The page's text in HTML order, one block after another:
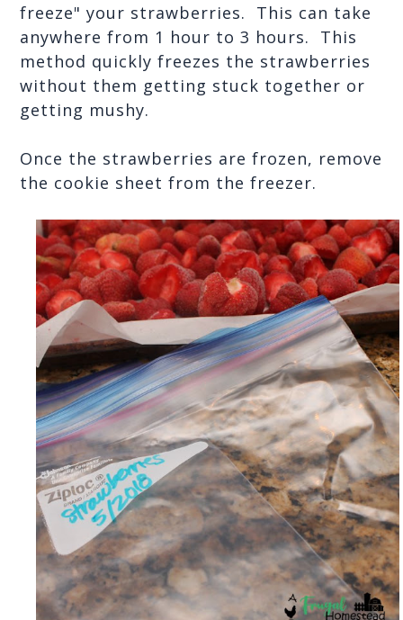
freeze" your strawberries.  This can take
anywhere from 1 hour to 3 hours.  This
method quickly freezes the strawberries
without them getting stuck together or
getting mushy.
Once the strawberries are frozen, remove
the cookie sheet from the freezer.